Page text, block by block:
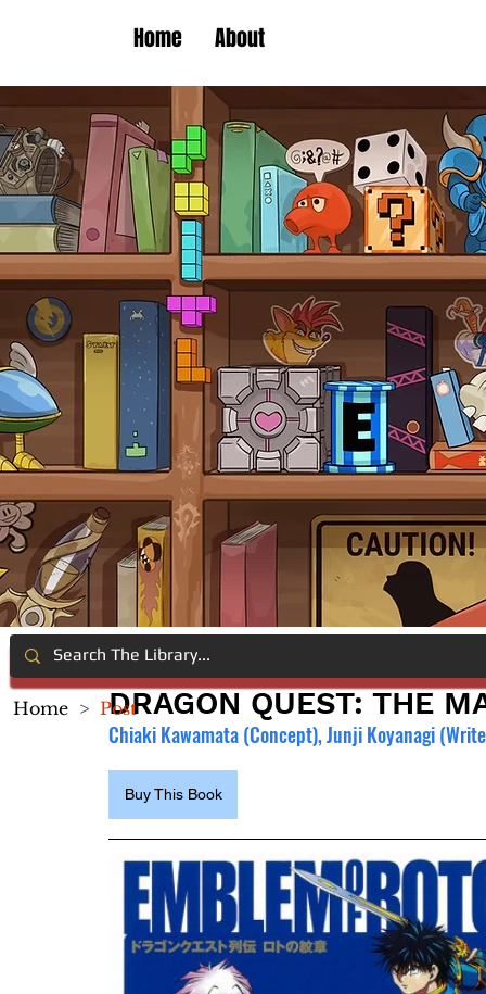
Home About
DRAGON QUEST: THE
Chiaki Kawamata (Concept), Junji Koyanagi
Buy This Book
Home > Post